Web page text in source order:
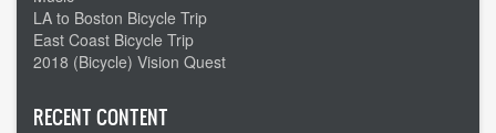
LA to Boston Bicycle Trip
East Coast Bicycle Trip
2018 (Bicycle) Vision Quest
RECENT CONTENT